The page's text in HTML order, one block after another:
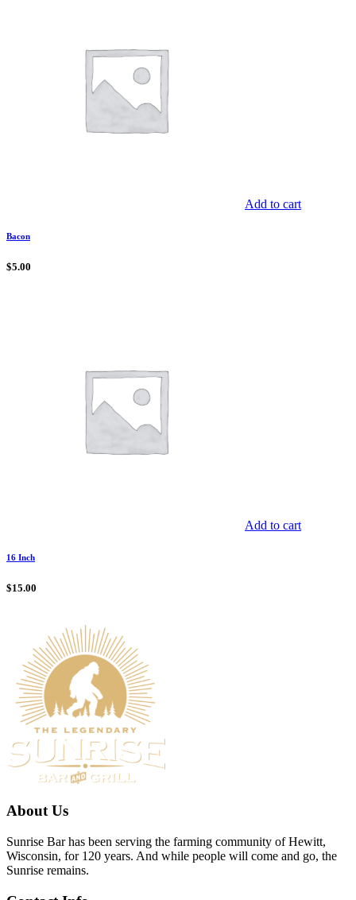
Add to cart
Bacon
$5.00
Add to cart
16 Inch
$15.00
About Us
Sunrise Bar has been serving the farming community of Hewitt,
Wisconsin, for 120 years. And while people will come and go, the
Sunrise remains.